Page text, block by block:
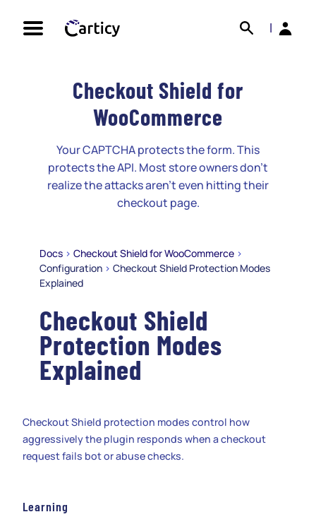
Search
Back
Checkout Shield for
WooCommerce
Your CAPTCHA protects the form. This
protects the API. Most store owners don't
realize the attacks aren't even hitting their
checkout page.
Docs > Checkout Shield for WooCommerce >
Configuration > Checkout Shield Protection Modes
Explained
Checkout Shield
Protection Modes
Explained
Checkout Shield protection modes control how
aggressively the plugin responds when a checkout
request fails bot or abuse checks.
Learning